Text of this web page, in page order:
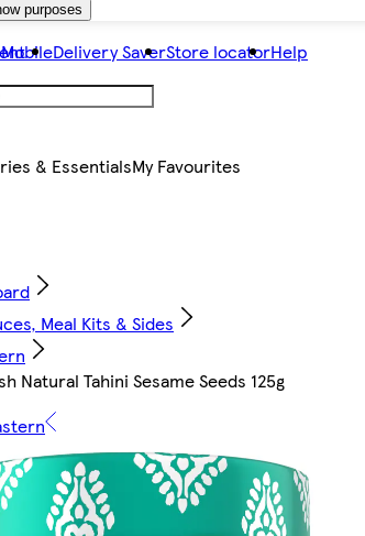
purposes
Delivery SaverStore locatorHelp
& EssentialsMy Favourites
Meal Kits & Sides
Natural Tahini Sesame Seeds 125g